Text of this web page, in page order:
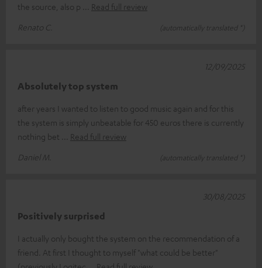
the source, also p
Read full review
Renato C.
(automatically translated *)
Absolutely top system
after years I wanted to listen to good music again and for this
the system is simply unbeatable for 450 euros there is currently
nothing bet
Read full review
Daniel M.
(automatically translated *)
12/09/2025
Positively surprised
I actually only bought the system on the recommendation of a
friend. At first I thought to myself "what could be better"
30/08/2025